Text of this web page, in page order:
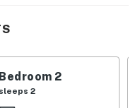
drive to explore
history with a
Bedroom 2
sleeps 2